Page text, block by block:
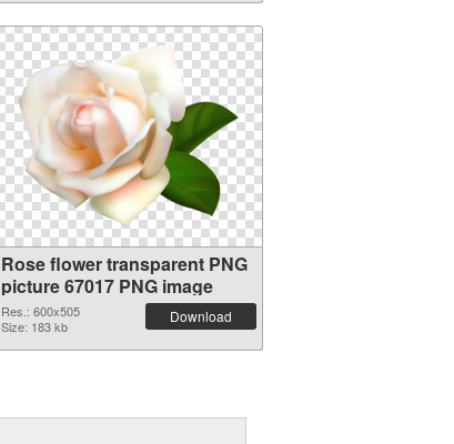
Rose flower transparent PNG
picture 67017 PNG image
Res.: 600x505
Size: 183 kb
Download